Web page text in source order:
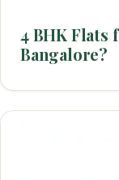
4 BHK Flats
Bangalore?